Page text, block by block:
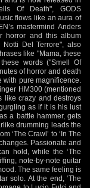
Of Death", GODS
flows like an aura of
mastermind Anders
horror and this album
Del Terrore", also
like "Mama, these
words ("Smell Of
of horror and death
pure magnificence.
HM300 (mentioned
like crazy and destroys
as if it is his lust
a battle hammer, gets
drumming leads the
‘The Crawl’ to ‘In The
Passionate and
hold, while the ‘The
note-by-note guitar
The same feeling is
solo. At the end, ‘The